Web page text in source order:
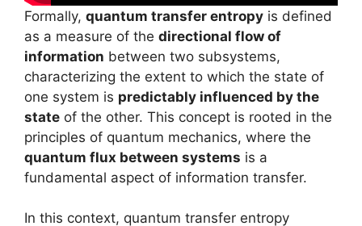
Formally, quantum transfer entropy is defined
as a measure of the directional flow of
information between two subsystems,
characterizing the extent to which the state of
one system is predictably influenced by the
state of the other. This concept is rooted in the
principles of quantum mechanics, where the
quantum flux between systems is a
fundamental aspect of information transfer.
In this context, quantum transfer entropy